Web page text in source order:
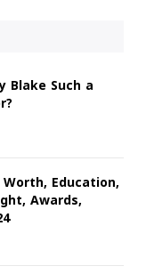
Blake Such a
Education,
Awards,